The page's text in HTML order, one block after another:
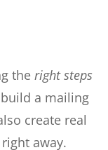
the right steps
a mailing
create real
away.